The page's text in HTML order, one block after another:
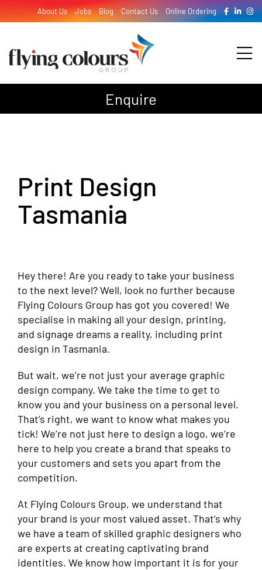
to
About Us Jobs Blog Contact Us Online Ordering
Design
Signage
Enquire
Print Design
Tasmania
Hey there! Are you ready to take your business
to the next level? Well, look no further because
Flying Colours Group has got you covered! We
specialise in making all your design, printing,
and signage dreams a reality, including print
design in Tasmania.
But wait, we’re not just your average graphic
design company. We take the time to get to
know you and your business on a personal level.
That’s right, we want to know what makes you
tick! We’re not just here to design a logo, we’re
here to help you create a brand that speaks to
your customers and sets you apart from the
competition.
At Flying Colours Group, we understand that
your brand is your most valued asset. That’s why
we have a team of skilled graphic designers who
are experts at creating captivating brand
identities. We know how important it is for your